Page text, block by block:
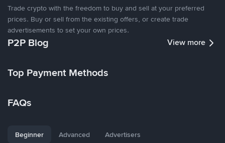
Trade crypto with the freedom to buy and sell at your preferred
prices. Buy or sell from the existing offers, or create trade
advertisements to set your own prices.
P2P Blog View more
Top Payment Methods
FAQs
Beginner Advanced Advertisers